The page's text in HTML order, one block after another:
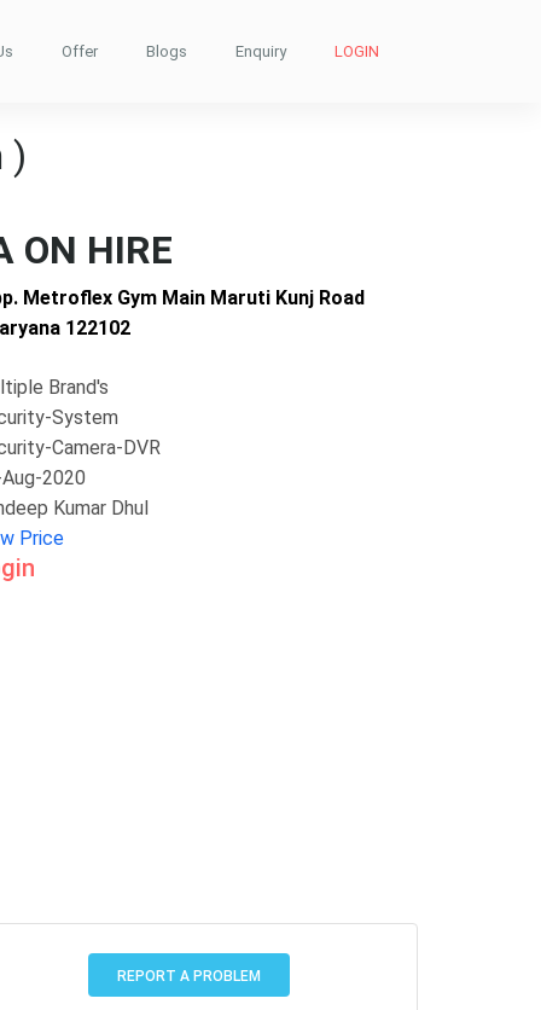
Offer Blogs Enquiry LOGIN
)
ON HIRE
Metroflex Gym Main Maruti Kunj Road
122102
Brand's
System
Camera-DVR
2020
Kumar Dhul
Price
REPORT A PROBLEM